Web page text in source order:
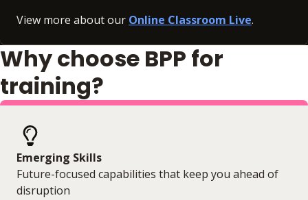
View more about our Online Classroom Live.
Why choose BPP for
training?
Emerging Skills
Future-focused capabilities that keep you ahead of
disruption